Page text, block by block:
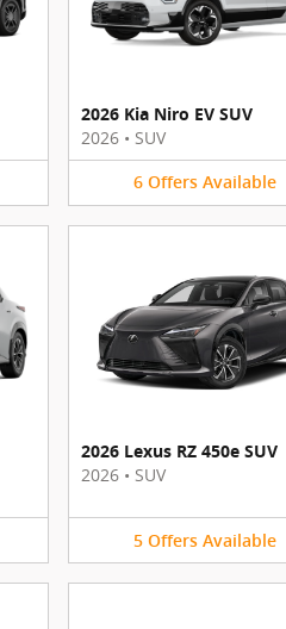
2026 Kia Niro EV SUV
2026 • SUV
6 Offers Available
2026 Lexus RZ 450e SUV
2026 • SUV
5 Offers Available